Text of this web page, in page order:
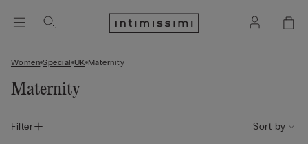
Women Special UK Maternity
Maternity
Filter Sort by